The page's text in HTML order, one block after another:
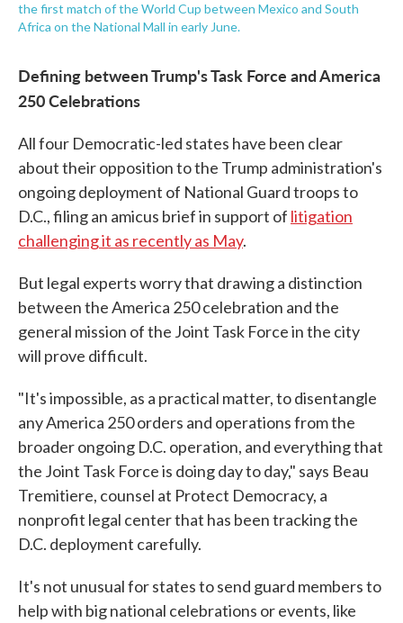
the first match of the World Cup between Mexico and South
Africa on the National Mall in early June.
Defining between Trump's Task Force and America
250 Celebrations
All four Democratic-led states have been clear
about their opposition to the Trump administration's
ongoing deployment of National Guard troops to
D.C., filing an amicus brief in support of litigation
challenging it as recently as May.
But legal experts worry that drawing a distinction
between the America 250 celebration and the
general mission of the Joint Task Force in the city
will prove difficult.
"It's impossible, as a practical matter, to disentangle
any America 250 orders and operations from the
broader ongoing D.C. operation, and everything that
the Joint Task Force is doing day to day," says Beau
Tremitiere, counsel at Protect Democracy, a
nonprofit legal center that has been tracking the
D.C. deployment carefully.
It's not unusual for states to send guard members to
help with big national celebrations or events, like